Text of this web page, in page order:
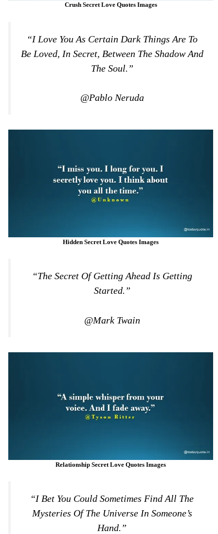
Crush Secret Love Quotes Images
“I Love You As Certain Dark Things Are To
Be Loved, In Secret, Between The Shadow And
The Soul.”
@Pablo Neruda
Hidden Secret Love Quotes Images
“The Secret Of Getting Ahead Is Getting
Started.”
@Mark Twain
Relationship Secret Love Quotes Images
“I Bet You Could Sometimes Find All The
Mysteries Of The Universe In Someone’s
Hand.”